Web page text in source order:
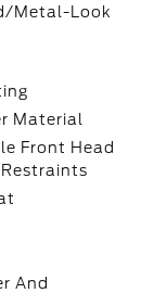
Metal-Look
Material
Front Head
And